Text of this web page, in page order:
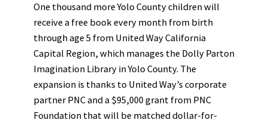
One thousand more Yolo County children will
receive a free book every month from birth
through age 5 from United Way California
Capital Region, which manages the Dolly Parton
Imagination Library in Yolo County. The
expansion is thanks to United Way’s corporate
partner PNC and a $95,000 grant from PNC
Foundation that will be matched dollar-for-